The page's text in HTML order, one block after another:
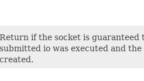
Return if the socket is guaranteed
submitted io was executed and
created.